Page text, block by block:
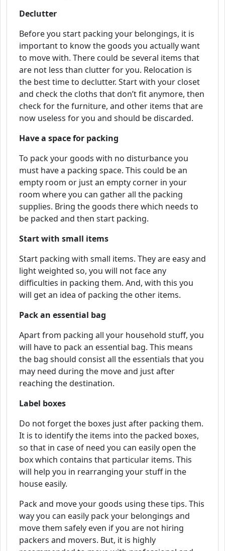
Declutter
Before you start packing your belongings, it is
important to know the goods you actually want
to move with. There could be several items that
are not less than clutter for you. Relocation is
the best time to declutter. Start with your closet
and check the cloths that don’t fit anymore, then
check for the furniture, and other items that are
now useless for you and should be discarded.
Have a space for packing
To pack your goods with no disturbance you
must have a packing space. This could be an
empty room or just an empty corner in your
room where you can gather all the packing
supplies. Bring the goods there which needs to
be packed and then start packing.
Start with small items
Start packing with small items. They are easy and
light weighted so, you will not face any
difficulties in packing them. And, with this you
will get an idea of packing the other items.
Pack an essential bag
Apart from packing all your household stuff, you
will have to pack an essential bag. This means
the bag should consist all the essentials that you
may need during the move and just after
reaching the destination.
Label boxes
Do not forget the boxes just after packing them.
It is to identify the items into the packed boxes,
so that in case of need you can easily open the
box which contains that particular items. This
will help you in rearranging your stuff in the
house easily.
Pack and move your goods using these tips. This
way you can easily pack your belongings and
move them safely even if you are not hiring
packers and movers. But, it is highly